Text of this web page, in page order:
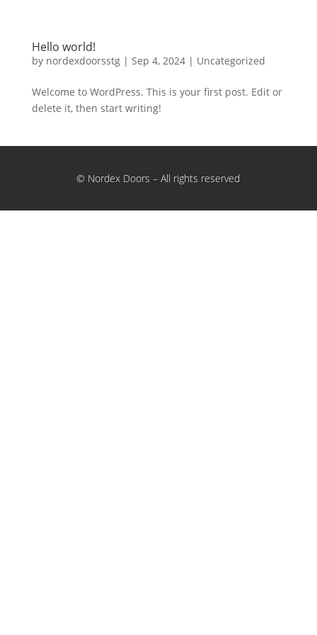
Hello world!
by nordexdoorsstg| Sep 4, 2024| Uncategorized
Welcome to WordPress. This is your first post. Edit or
delete it, then start writing!
© Nordex Doors – All rights reserved